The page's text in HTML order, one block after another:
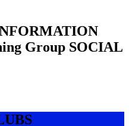
Group SOCIAL